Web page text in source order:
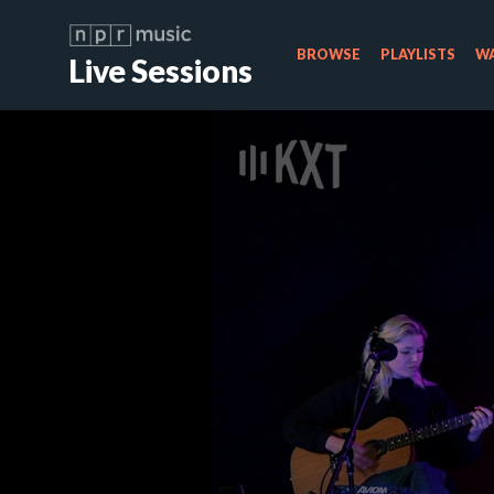
Live Sessions BROWSE PLAYLISTS